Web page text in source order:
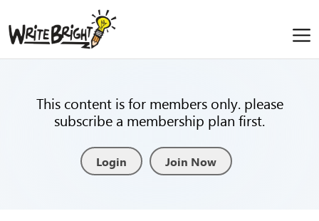
This content is for members only. please
subscribe a membership plan first.
Login Join Now